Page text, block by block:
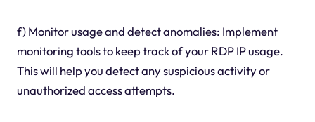
f) Monitor usage and detect anomalies: Implement
monitoring tools to keep track of your RDP IP usage.
This will help you detect any suspicious activity or
unauthorized access attempts.